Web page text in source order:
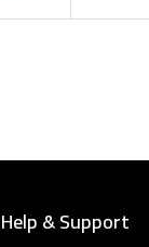
Help & Support